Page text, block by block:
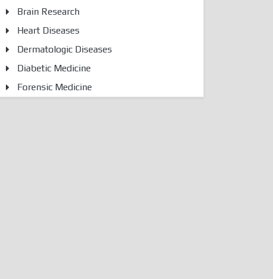
Brain Research
Heart Diseases
Dermatologic Diseases
Diabetic Medicine
Forensic Medicine